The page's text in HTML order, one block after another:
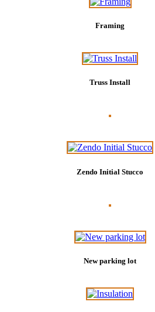
Framing
Truss Install
Zendo Initial Stucco
New parking lot